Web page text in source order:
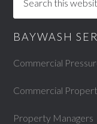
BAYWASH
Commercial
Commercial
Property Managers